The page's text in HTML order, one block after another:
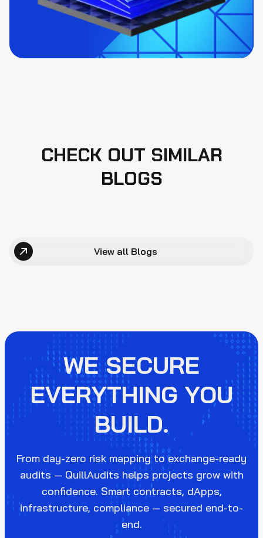
CHECK OUT SIMILAR
BLOGS
View all Blogs
WE SECURE
EVERYTHING YOU
BUILD.
From day-zero risk mapping to exchange-ready
audits — QuillAudits helps projects grow with
confidence. Smart contracts, dApps,
infrastructure, compliance — secured end-to-
end.